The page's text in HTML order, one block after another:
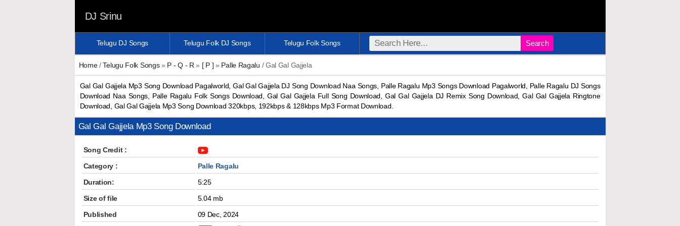
DJ Srinu
Telugu DJ Songs Telugu Folk DJ Songs Telugu Folk Songs Search
Home/Telugu Folk Songs» P - Q - R » [ P ] » Palle Ragalu / Gal Gal Gajjela
Gal Gal Gajjela Mp3 Song Download Pagalworld, Gal Gal Gajjela DJ Song Download Naa Songs, Palle Ragalu Mp3 Songs Download Pagalworld, Palle Ragalu DJ Songs
Download Naa Songs, Palle Ragalu Folk Songs Download, Gal Gal Gajjela Full Song Download, Gal Gal Gajjela DJ Remix Song Download, Gal Gal Gajjela Ringtone
Download, Gal Gal Gajjela Mp3 Song Download 320kbps, 192kbps & 128kbps Mp3 Format Download.
Gal Gal Gajjela Mp3 Song Download
Song Credit :
Category :
Palle Ragalu
Duration:
5:25
Size of file
5.04 mb
Published
09 Dec, 2024